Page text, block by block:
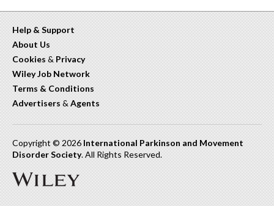
Help & Support
About Us
Cookies & Privacy
Wiley Job Network
Terms & Conditions
Advertisers & Agents
Copyright © 2026 International Parkinson and Movement
Disorder Society. All Rights Reserved.